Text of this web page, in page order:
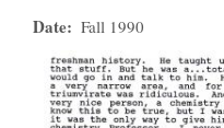
Date Fall 1990